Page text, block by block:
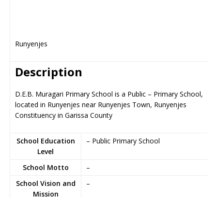
Runyenjes
Description
D.E.B. Muragari Primary School is a Public – Primary School,
located in Runyenjes near Runyenjes Town, Runyenjes
Constituency in Garissa County
School Education
Level
– Public Primary School
School Motto
–
School Vision and
Mission
–